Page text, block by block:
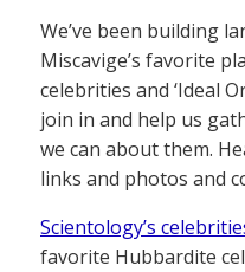
We’ve been building
Miscavige’s favorite
celebrities and ‘Ideal
join in and help us
we can about them.
links and photos and
Scientology’s
favorite Hubbardite